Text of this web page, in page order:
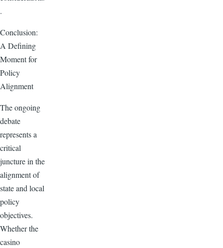
.
Conclusion:
A Defining
Moment for
Policy
Alignment
The ongoing
debate
represents a
critical
juncture in the
alignment of
state and local
policy
objectives.
Whether the
casino